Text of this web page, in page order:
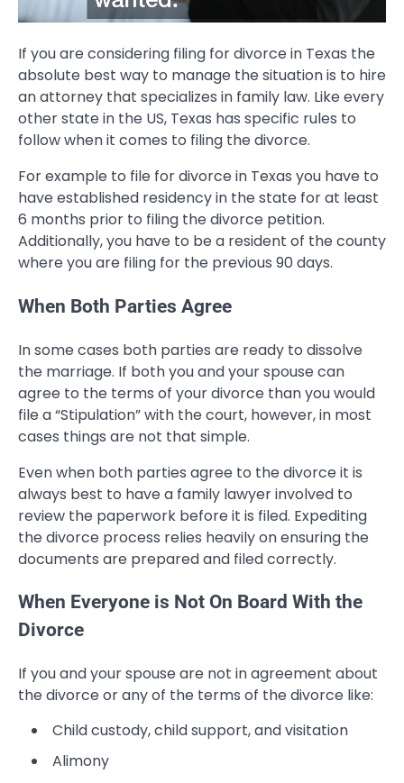
If you are considering filing for divorce in Texas the
absolute best way to manage the situation is to hire
an attorney that specializes in family law. Like every
other state in the US, Texas has specific rules to
follow when it comes to filing the divorce.
For example to file for divorce in Texas you have to
have established residency in the state for at least
6 months prior to filing the divorce petition.
Additionally, you have to be a resident of the county
where you are filing for the previous 90 days.
When Both Parties Agree
In some cases both parties are ready to dissolve
the marriage. If both you and your spouse can
agree to the terms of your divorce than you would
file a “Stipulation” with the court, however, in most
cases things are not that simple.
Even when both parties agree to the divorce it is
always best to have a family lawyer involved to
review the paperwork before it is filed. Expediting
the divorce process relies heavily on ensuring the
documents are prepared and filed correctly.
When Everyone is Not On Board With the
Divorce
If you and your spouse are not in agreement about
the divorce or any of the terms of the divorce like:
Child custody, child support, and visitation
Alimony